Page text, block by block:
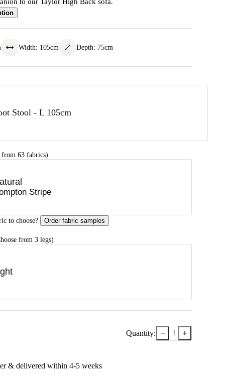
Width: 105cm Depth: 75cm
Stool - L 105cm
from 63 fabrics)
Stripe
to choose? Order fabric samples
from 3 legs)
Quantity: − 1 +
& delivered within 4-5 weeks